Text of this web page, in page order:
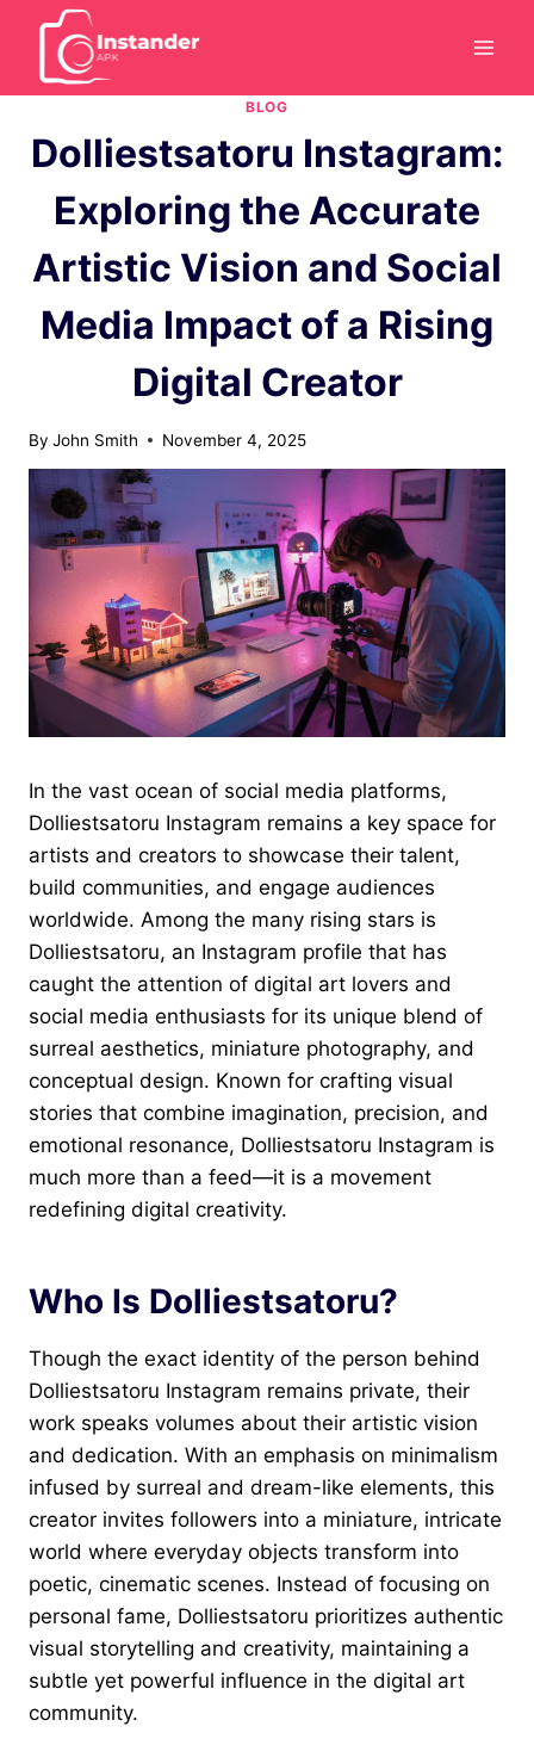
content
BLOG
Dolliestsatoru Instagram:
Exploring the Accurate
Artistic Vision and Social
Media Impact of a Rising
Digital Creator
By John Smith November 4, 2025
In the vast ocean of social media platforms,
Dolliestsatoru Instagram remains a key space for
artists and creators to showcase their talent,
build communities, and engage audiences
worldwide. Among the many rising stars is
Dolliestsatoru, an Instagram profile that has
caught the attention of digital art lovers and
social media enthusiasts for its unique blend of
surreal aesthetics, miniature photography, and
conceptual design. Known for crafting visual
stories that combine imagination, precision, and
emotional resonance, Dolliestsatoru Instagram is
much more than a feed—it is a movement
redefining digital creativity.
Who Is Dolliestsatoru?
Though the exact identity of the person behind
Dolliestsatoru Instagram remains private, their
work speaks volumes about their artistic vision
and dedication. With an emphasis on minimalism
infused by surreal and dream-like elements, this
creator invites followers into a miniature, intricate
world where everyday objects transform into
poetic, cinematic scenes. Instead of focusing on
personal fame, Dolliestsatoru prioritizes authentic
visual storytelling and creativity, maintaining a
subtle yet powerful influence in the digital art
community.